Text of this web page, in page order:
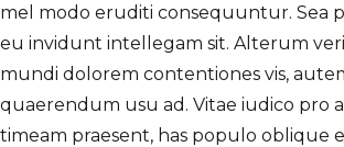
mel modo eruditi consequuntur. Sea
eu invidunt intellegam sit. Alterum
mundi dolorem contentiones vis,
quaerendum usu ad. Vitae iudico pro
timeam praesent, has populo oblique